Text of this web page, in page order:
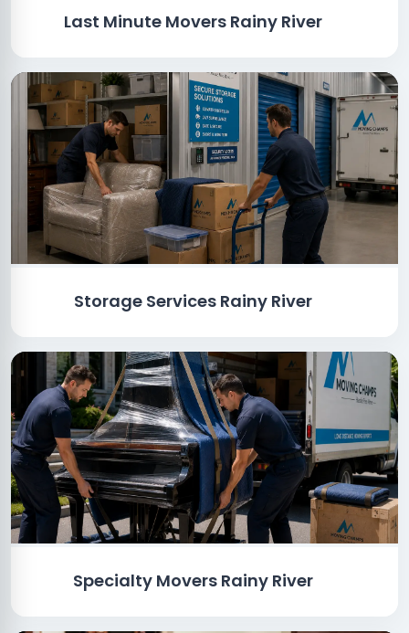
Last Minute Movers Rainy River
Storage Services Rainy River
Specialty Movers Rainy River